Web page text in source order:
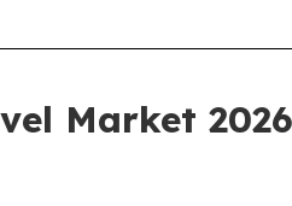
Market